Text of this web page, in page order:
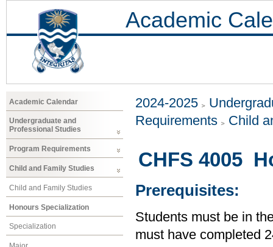
Academic
Academic Calendar
Undergraduate and
Professional Studies
Program Requirements
Child and Family Studies
Child and Family Studies
Honours Specialization
Specialization
2024-2025
Requirements
Child
CHFS 4005
Prerequisites:
Students must be in
must have completed